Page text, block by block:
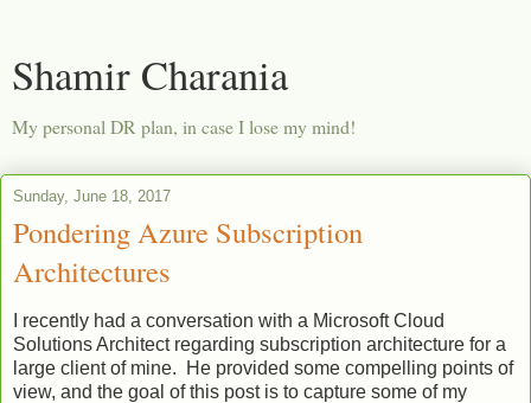
Shamir Charania
My personal DR plan, in case I lose my mind!
Sunday, June 18, 2017
Pondering Azure Subscription
Architectures
I recently had a conversation with a Microsoft Cloud
Solutions Architect regarding subscription architecture for a
large client of mine. He provided some compelling points of
view, and the goal of this post is to capture some of my